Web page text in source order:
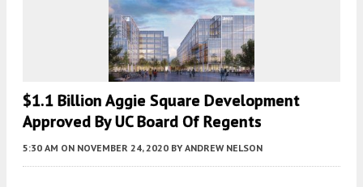
$1.1 Billion Aggie Square Development
Approved By UC Board Of Regents
5:30 AM ON NOVEMBER 24, 2020 BY ANDREW NELSON